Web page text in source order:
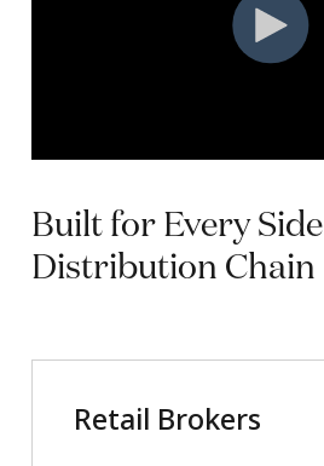
BuiltforEverySide
Distribution Chain
Retail Brokers